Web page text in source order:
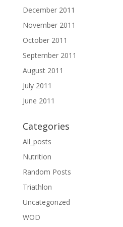
December 2011
November 2011
October 2011
September 2011
August 2011
July 2011
June 2011
Categories
All_posts
Nutrition
Random Posts
Triathlon
Uncategorized
WOD